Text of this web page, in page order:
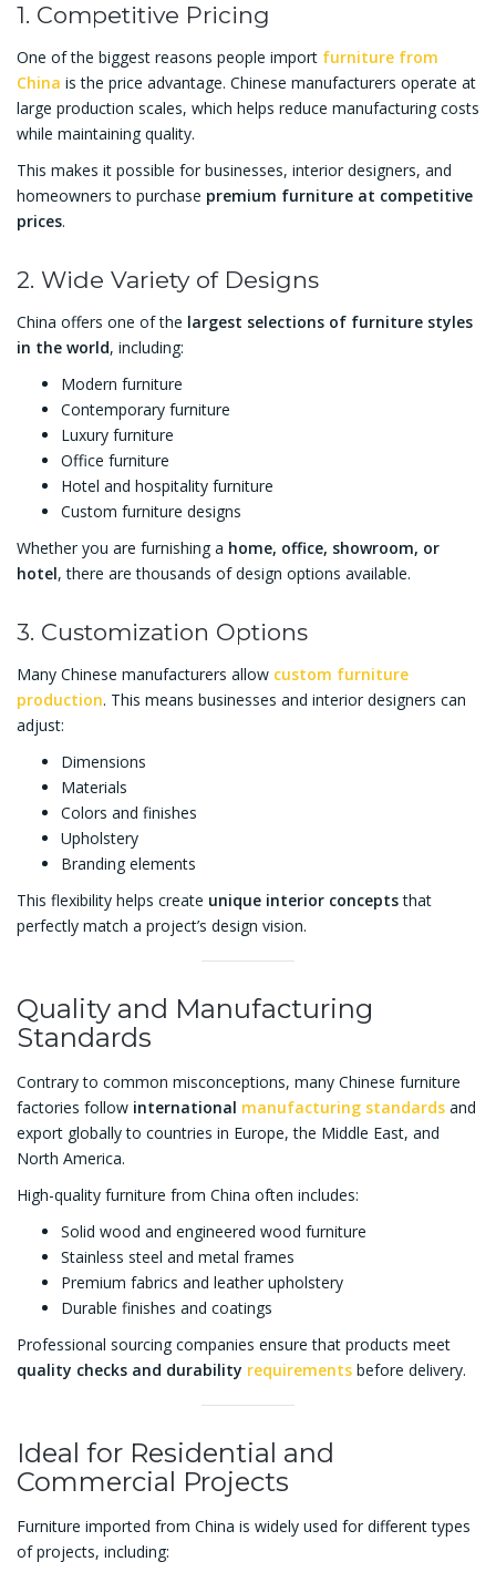
1. Competitive Pricing
One of the biggest reasons people import furniture from
China is the price advantage. Chinese manufacturers operate at
large production scales, which helps reduce manufacturing costs
while maintaining quality.
This makes it possible for businesses, interior designers, and
homeowners to purchase premium furniture at competitive
prices.
2. Wide Variety of Designs
China offers one of the largest selections of furniture styles
in the world, including:
Modern furniture
Contemporary furniture
Luxury furniture
Office furniture
Hotel and hospitality furniture
Custom furniture designs
Whether you are furnishing a home, office, showroom, or
hotel, there are thousands of design options available.
3. Customization Options
Many Chinese manufacturers allow custom furniture
production. This means businesses and interior designers can
adjust:
Dimensions
Materials
Colors and finishes
Upholstery
Branding elements
This flexibility helps create unique interior conceptsthat
perfectly match a project’s design vision.
Quality and Manufacturing
Standards
Contrary to common misconceptions, many Chinese furniture
factories follow international manufacturing standards and
export globally to countries in Europe, the Middle East, and
North America.
High-quality furniture from China often includes:
Solid wood and engineered wood furniture
Stainless steel and metal frames
Premium fabrics and leather upholstery
Durable finishes and coatings
Professional sourcing companies ensure that products meet
quality checks and durability requirements before delivery.
Ideal for Residential and
Commercial Projects
Furniture imported from China is widely used for different types
of projects, including: